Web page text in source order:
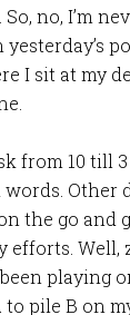
no, I’m
I sit at my
from 10 till
Other
the go and
efforts. Well,
playing
pile B on